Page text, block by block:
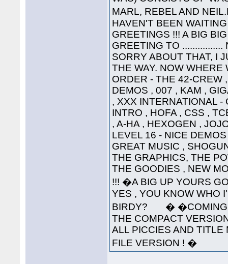
MARL, REBEL AND
HAVEN'T BEEN
GREETINGS !!! A BIG
GREETING TO
SORRY ABOUT THAT, I
THE WAY. NOW WHERE
ORDER - THE 42-CREW
DEMOS , 007 , KAM ,
, XXX INTERNATIONAL
INTRO , HOFA , CSS ,
, A-HA , HEXOGEN ,
LEVEL 16 - NICE
GREAT MUSIC ,
THE GRAPHICS, THE
THE GOODIES , NEW
!!! �A BIG UP YOURS
YES , YOU KNOW WHO
BIRDY? � �COMING
THE COMPACT
ALL PICCIES AND TITLE
FILE VERSION ! �